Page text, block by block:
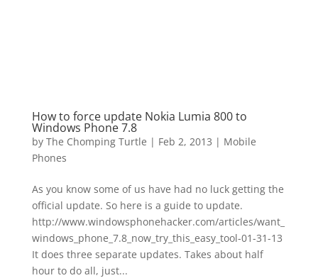
How to force update Nokia Lumia 800 to
Windows Phone 7.8
by The Chomping Turtle | Feb 2, 2013 | Mobile
Phones
As you know some of us have had no luck getting the
official update. So here is a guide to update.
http://www.windowsphonehacker.com/articles/want_
windows_phone_7.8_now_try_this_easy_tool-01-31-13
It does three separate updates. Takes about half
hour to do all, just...